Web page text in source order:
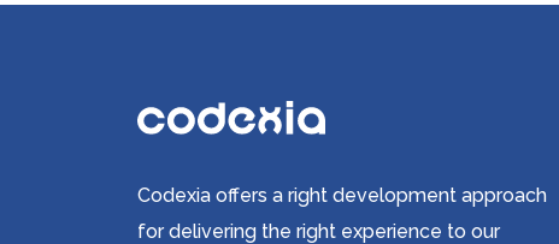
Codexia offers a right development approach
for delivering the right experience to our